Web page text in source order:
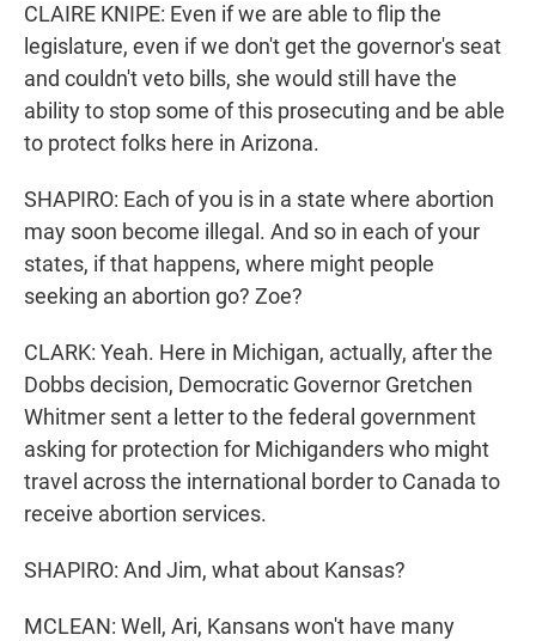
CLAIRE KNIPE: Even if we are able to flip the
legislature, even if we don't get the governor's seat
and couldn't veto bills, she would still have the
ability to stop some of this prosecuting and be able
to protect folks here in Arizona.
SHAPIRO: Each of you is in a state where abortion
may soon become illegal. And so in each of your
states, if that happens, where might people
seeking an abortion go? Zoe?
CLARK: Yeah. Here in Michigan, actually, after the
Dobbs decision, Democratic Governor Gretchen
Whitmer sent a letter to the federal government
asking for protection for Michiganders who might
travel across the international border to Canada to
receive abortion services.
SHAPIRO: And Jim, what about Kansas?
MCLEAN: Well, Ari, Kansans won't have many